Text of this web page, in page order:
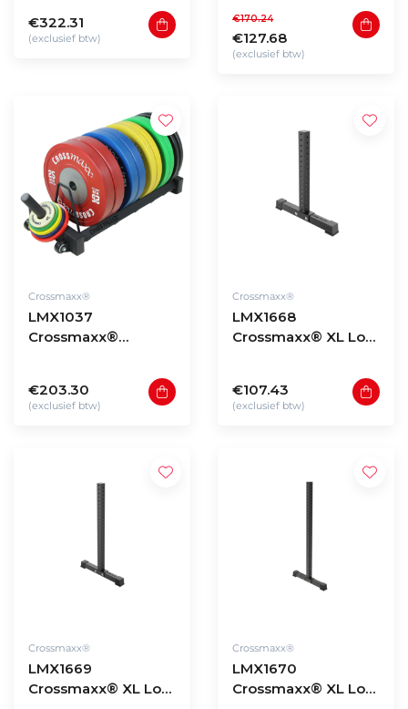
€322.31
(exclusief btw)
stacker on wheels
€127.68
€170.24
(exclusief btw)
Crossmaxx®
LMX1037
Crossmaxx®
€203.30
(exclusief btw)
Crossmaxx®
LMX1668
Crossmaxx® XL Low
€107.43
(exclusief btw)
Crossmaxx®
LMX1669
Crossmaxx® XL Low
Crossmaxx®
LMX1670
Crossmaxx® XL Low